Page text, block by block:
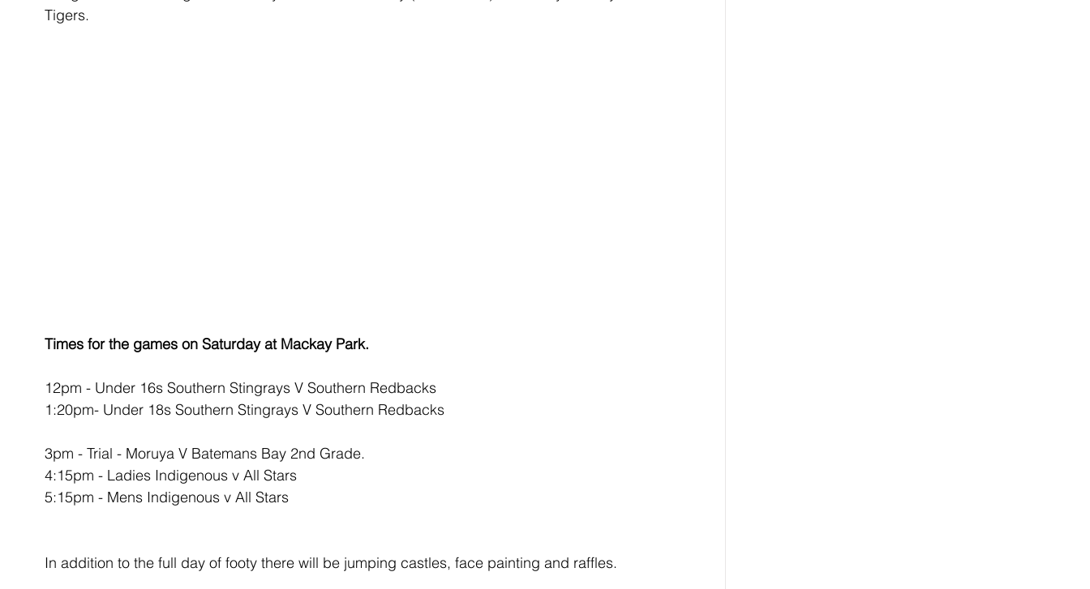
Tigers.
Times for the games on Saturday at Mackay Park.
12pm - Under 16s Southern Stingrays V Southern Redbacks
1:20pm- Under 18s Southern Stingrays V Southern Redbacks
3pm - Trial - Moruya V Batemans Bay 2nd Grade.
4:15pm - Ladies Indigenous v All Stars
5:15pm - Mens Indigenous v All Stars
In addition to the full day of footy there will be jumping castles, face painting and raffles.